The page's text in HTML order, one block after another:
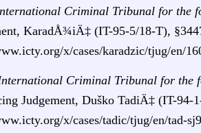
Criminal Tribunal for the
KaradÅ¾iÄ‡ (IT-95-5/18-T),
x/cases/karadzic/tjug/en/
Criminal Tribunal for the
Judgement, Duško TadiÄ‡ (IT-94-
x/cases/tadic/tjug/en/tad-